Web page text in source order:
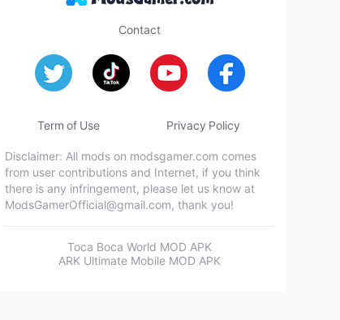
Contact
Term of Use Privacy Policy
Disclaimer: All mods on modsgamer.com comes
from user contributions and Internet, if you think
there is any infringement, please let us know at
ModsGamerOfficial@gmail.com, thank you!
Toca Boca World MOD APK
ARK Ultimate Mobile MOD APK